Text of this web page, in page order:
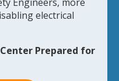
electrical
Prepared for